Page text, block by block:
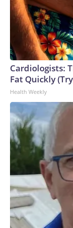
Cardiologists:
Fat Quickly
Health Weekly